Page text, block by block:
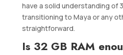
have a solid understanding of
transitioning to Maya or any
straightforward.
Is 32 GB RAM